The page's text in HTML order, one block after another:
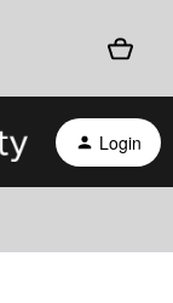
Login